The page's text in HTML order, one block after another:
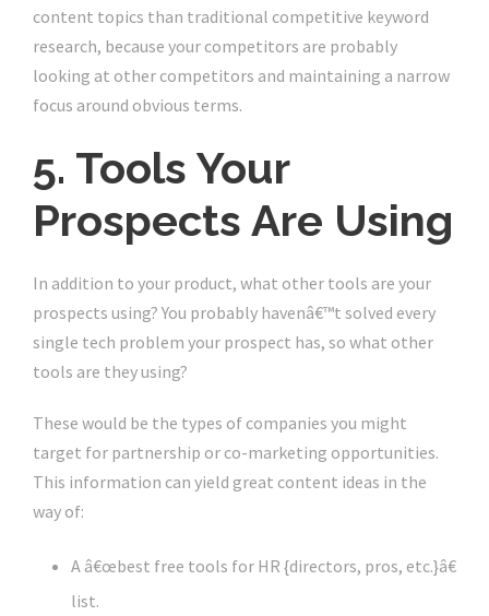
content topics than traditional competitive keyword
research, because your competitors are probably
looking at other competitors and maintaining a narrow
focus around obvious terms.
5. Tools Your
Prospects Are Using
In addition to your product, what other tools are your
prospects using? You probably havenâ€™t solved every
single tech problem your prospect has, so what other
tools are they using?
These would be the types of companies you might
target for partnership or co-marketing opportunities.
This information can yield great content ideas in the
way of:
A â€œbest free tools for HR {directors, pros, etc.}â€
list.